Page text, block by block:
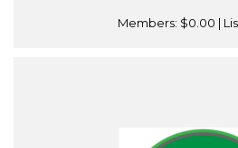
Members: $0.00 |